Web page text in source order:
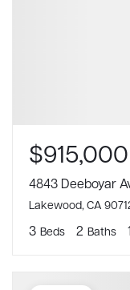
$915,000
4843 Deeboyar
Lakewood, CA
3 Beds 2 Baths